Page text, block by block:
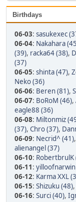
Birthdays
06-03: sasukexec
06-04: Nakahara
(39), racka64 (38),
(37)
06-05: shinta (47),
Neko (36)
06-06: Beren (81),
06-07: BoRoM (46),
eagle88 (36)
06-08: Miltonmiz
(37), Chro (37),
06-09: Necrid^ (41),
alienangel (37)
06-10: RobertbrulK
06-11:
06-12: Karma XXL
06-15: Shizuku (48),
06-16: Surci (40),